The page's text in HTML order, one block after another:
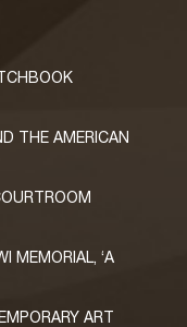
THE AMERICAN
MEMORIAL, ‘A
ART